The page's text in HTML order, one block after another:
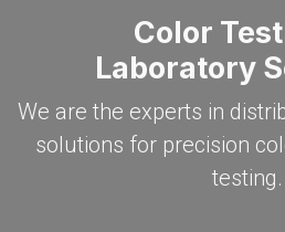
Color
Laboratory
We are the experts in
solutions for precision
testing.